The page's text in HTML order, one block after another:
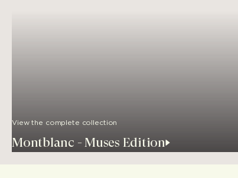
View the complete collection
Montblanc - Muses Edition